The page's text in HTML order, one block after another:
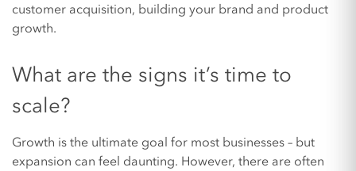
customer acquisition, building your brand and product
growth.
What are the signs it’s time to
scale?
Growth is the ultimate goal for most businesses – but
expansion can feel daunting. However, there are often